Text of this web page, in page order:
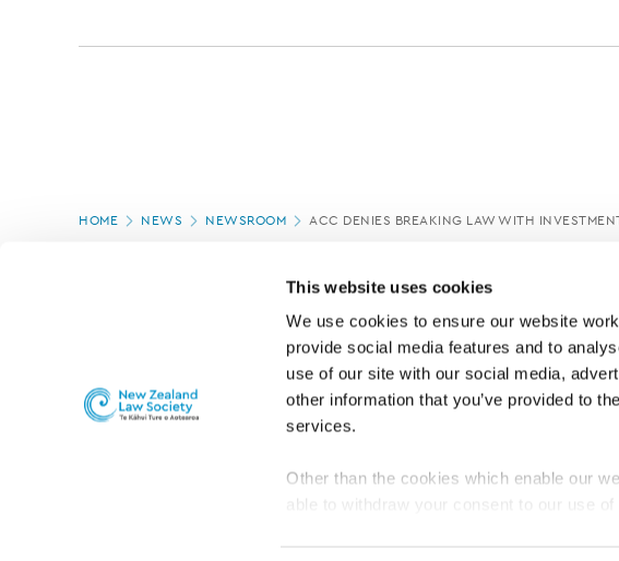
This website uses cookies
We use cookies to ensure our website
provide social media features and to
use of our site with our social media,
other information that you’ve provided to
services.
Other than the cookies which enable our
able to withdraw your consent to our use
Page
HOME NEWS NEWSROOM ACC DENIES BREAKING LAW WITH